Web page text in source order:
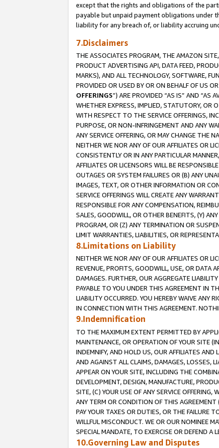
except that the rights and obligations of the
payable but unpaid payment obligations under
liability for any breach of, or liability accruing
7.Disclaimers
THE ASSOCIATES PROGRAM, THE AMAZON
PRODUCT ADVERTISING API, DATA FEED,
MARKS), AND ALL TECHNOLOGY, SOFTWARE,
PROVIDED OR USED BY OR ON BEHALF OF US
OFFERINGS”) ARE PROVIDED “AS IS” AND “AS
WHETHER EXPRESS, IMPLIED, STATUTORY, OR
WITH RESPECT TO THE SERVICE OFFERINGS,
PURPOSE, OR NON-INFRINGEMENT AND ANY
ANY SERVICE OFFERING, OR MAY CHANGE THE
NEITHER WE NOR ANY OF OUR AFFILIATES OR
CONSISTENTLY OR IN ANY PARTICULAR
AFFILIATES OR LICENSORS WILL BE
OUTAGES OR SYSTEM FAILURES OR (B) ANY
IMAGES, TEXT, OR OTHER INFORMATION OR
SERVICE OFFERINGS WILL CREATE ANY
RESPONSIBLE FOR ANY COMPENSATION,
SALES, GOODWILL, OR OTHER BENEFITS, (Y)
PROGRAM, OR (Z) ANY TERMINATION OR
LIMIT WARRANTIES, LIABILITIES, OR
8.Limitations on Liability
NEITHER WE NOR ANY OF OUR AFFILIATES OR
REVENUE, PROFITS, GOODWILL, USE, OR DATA
DAMAGES. FURTHER, OUR AGGREGATE
PAYABLE TO YOU UNDER THIS AGREEMENT IN
LIABILITY OCCURRED. YOU HEREBY WAIVE ANY
IN CONNECTION WITH THIS AGREEMENT.
9.Indemnification
TO THE MAXIMUM EXTENT PERMITTED BY
MAINTENANCE, OR OPERATION OF YOUR SITE
INDEMNIFY, AND HOLD US, OUR AFFILIATES AND
AND AGAINST ALL CLAIMS, DAMAGES, LOSSES,
APPEAR ON YOUR SITE, INCLUDING THE
DEVELOPMENT, DESIGN, MANUFACTURE,
SITE, (C) YOUR USE OF ANY SERVICE
ANY TERM OR CONDITION OF THIS AGREEMENT
PAY YOUR TAXES OR DUTIES, OR THE FAILURE
WILLFUL MISCONDUCT. WE OR OUR NOMINEE
SPECIAL MANDATE, TO EXERCISE OR DEFEND
10.Governing Law and Disputes